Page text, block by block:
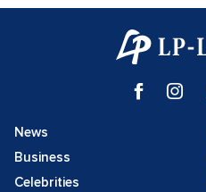
News
Business
Celebrities